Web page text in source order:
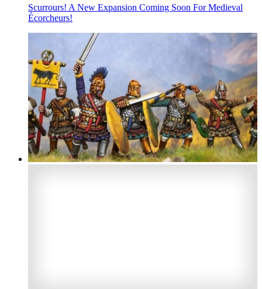
Scurrours! A New Expansion Coming Soon For Medieval
Écorcheurs!